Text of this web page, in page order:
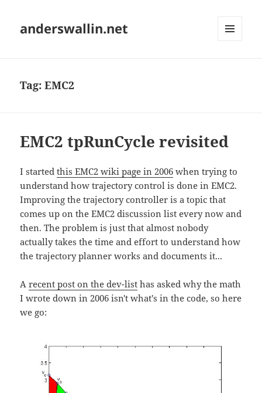
anderswallin.net
Tag:EMC2
EMC2 tpRunCycle revisited
I startedthis EMC2 wiki page in 2006 when trying to
understand how trajectory control is done in EMC2.
Improving the trajectory controller is a topic that
comes up on the EMC2 discussion list every now and
then. The problem is just that almost nobody
actually takes the time and effort to understand how
the trajectory planner works and documents it...
Arecent post on the dev-list has asked why the math
I wrote down in 2006 isn't what's in the code, so here
we go: